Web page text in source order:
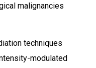
malignancies
techniques
modulated